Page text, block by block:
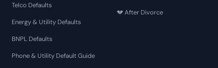
Telco Defaults
Energy & Utility Defaults
BNPL Defaults
Phone & Utility Default Guide
💔 After Divorce